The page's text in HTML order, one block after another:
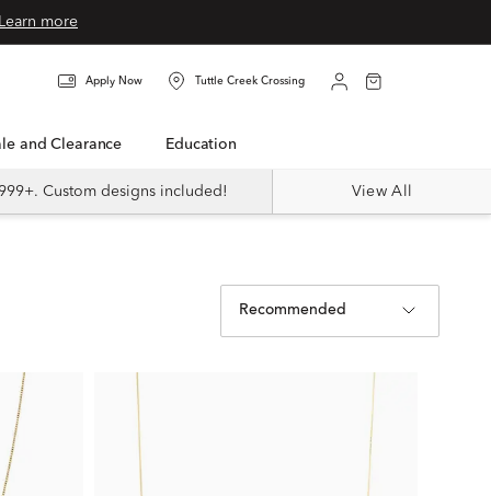
Learn more
Apply Now Tuttle Creek Crossing
and Clearance Education
Custom designs included! View All
Recommended